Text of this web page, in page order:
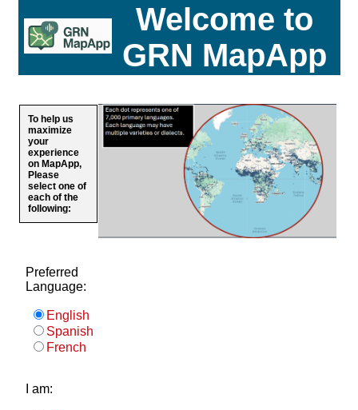
Welcome to
GRN MapApp
To help us
maximize
your
experience
on MapApp,
Please
select one of
each of the
following:
Preferred
Language:
English
Spanish
French
I am: